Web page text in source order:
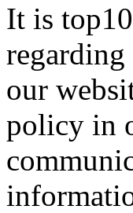
It is
our
policy in